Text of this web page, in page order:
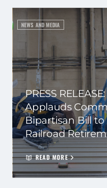
NEWS AND MEDIA
PRESS
Applauds
Bipartisan Bill
Railroad
READ MORE